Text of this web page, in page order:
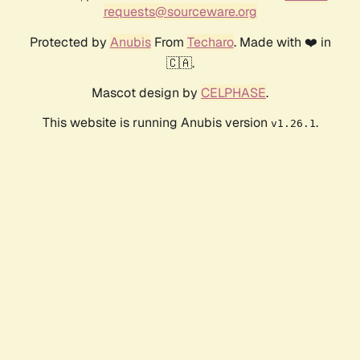
requests@sourceware.org
Protected by AnubisFrom Techaro. Made with ❤️ in
🇨🇦.
Mascot design by CELPHASE.
This website is running Anubis version v1.26.1 .